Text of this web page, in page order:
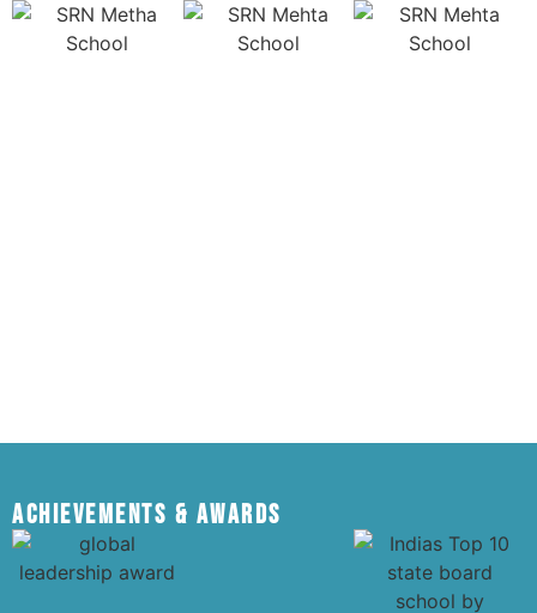
Achievements & Awards